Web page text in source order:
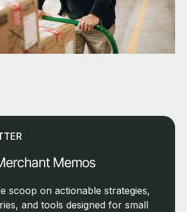
Memos
scoop on actionable strategies,
and tools designed for small